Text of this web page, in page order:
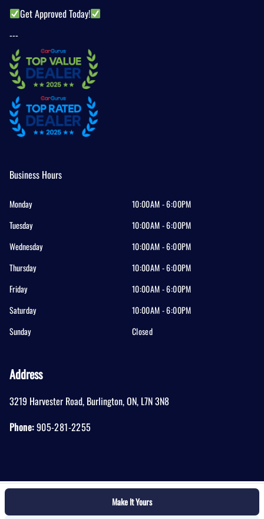
Make It Yours
Get Approved Today!
---
Business Hours
Monday
10:00AM - 6:00PM
Tuesday
10:00AM - 6:00PM
Wednesday
10:00AM - 6:00PM
Thursday
10:00AM - 6:00PM
Friday
10:00AM - 6:00PM
Saturday
10:00AM - 6:00PM
Sunday
Closed
Address
3219 Harvester Road, Burlington,ON, L7N 3N8
Phone:905-281-2255
© 2026 DealerPage+